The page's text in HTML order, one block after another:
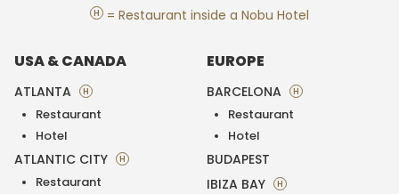
H = Restaurant inside a Nobu Hotel
USA & CANADA
ATLANTA H
Restaurant
Hotel
ATLANTIC CITY H
Restaurant
EUROPE
BARCELONA H
Restaurant
Hotel
BUDAPEST
IBIZA BAY
H